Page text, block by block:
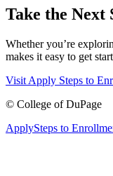
Take the Next
Whether you’re
makes it easy to get
Visit Apply Steps to
© College of DuPage
ApplySteps to